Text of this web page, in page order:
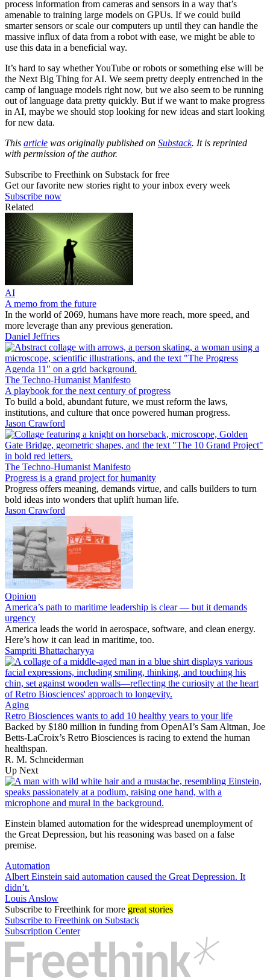
process information from cameras and sensors in a way that’s
amenable to training large models on GPUs. If we could build
smarter sensors or scale our computers up until they can handle the
massive influx of data from a robot with ease, we might be able to
use this data in a beneficial way.
It’s hard to say whether YouTube or robots or something else will be
the Next Big Thing for AI. We seem pretty deeply entrenched in the
camp of language models right now, but we also seem to be running
out of language data pretty quickly. But if we want to make progress
in AI, maybe we should stop looking for new ideas and start looking
for new data.
This article was originally published on Substack. It is reprinted
with permission of the author.
Subscribe to Freethink on Substack for free
Get our favorite new stories right to your inbox every week
Subscribe now
Related
AI
A memo from the future
In the world of 2069, humans have more reach, more speed, and
more leverage than any previous generation.
Daniel Jeffries
The Techno-Humanist Manifesto
A playbook for the next century of progress
To build a bold, abundant future, we must reform the laws,
institutions, and culture that once powered human progress.
Jason Crawford
The Techno-Humanist Manifesto
Progress is a grand project for humanity
Progress offers meaning, demands virtue, and calls builders to turn
bold ideas into wonders that uplift human life.
Jason Crawford
Opinion
America’s path to maritime leadership is clear — but it demands
urgency
America leads the world in aerospace, software, and clean energy.
Here’s how it can lead in maritime, too.
Sampriti Bhattacharyya
Aging
Retro Biosciences wants to add 10 healthy years to your life
Backed by $180 million in funding from OpenAI’s Sam Altman, Joe
Betts-LaCroix’s Retro Biosciences is racing to extend the human
healthspan.
R. M. Schneiderman
Up Next
Einstein blamed automation for the widespread unemployment of
the Great Depression, but his reasoning was based on a false
premise.
Automation
Albert Einstein said automation caused the Great Depression. It
didn’t.
Louis Anslow
Subscribe to Freethink for more great stories
Subscribe to Freethink on Substack
Subscription Center